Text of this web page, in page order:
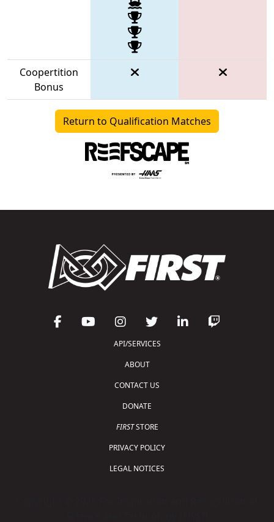
Coopertition
Bonus
Return to Qualification Matches
API/SERVICES
ABOUT
CONTACT US
DONATE
FIRSTSTORE
PRIVACY POLICY
LEGAL NOTICES